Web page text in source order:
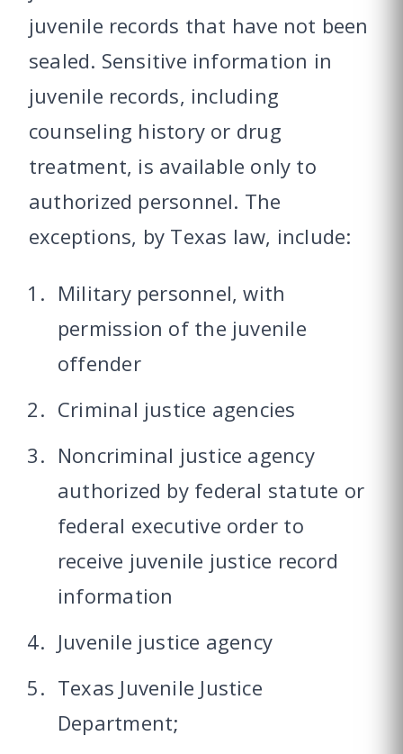
juvenile records that have not been
sealed. Sensitive information in
juvenile records, including
counseling history or drug
treatment, is available only to
authorized personnel. The
exceptions, by Texas law, include:
Military personnel, with
permission of the juvenile
offender
Criminal justice agencies
Noncriminal justice agency
authorized by federal statute or
federal executive order to
receive juvenile justice record
information
Juvenile justice agency
Texas Juvenile Justice
Department;